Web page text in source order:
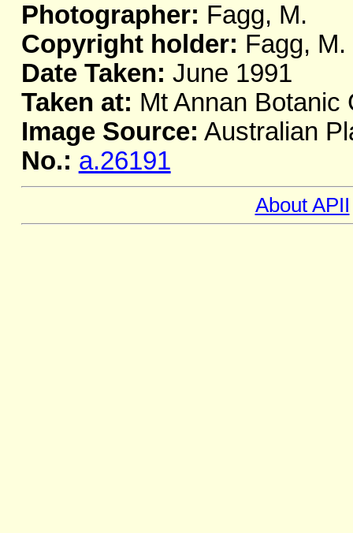
Photographer: Fagg, M.
Copyright holder: Fagg, M.
Date Taken: June 1991
Taken at: Mt Annan Botanic
Image Source: Australian
No.: a.26191
About APII